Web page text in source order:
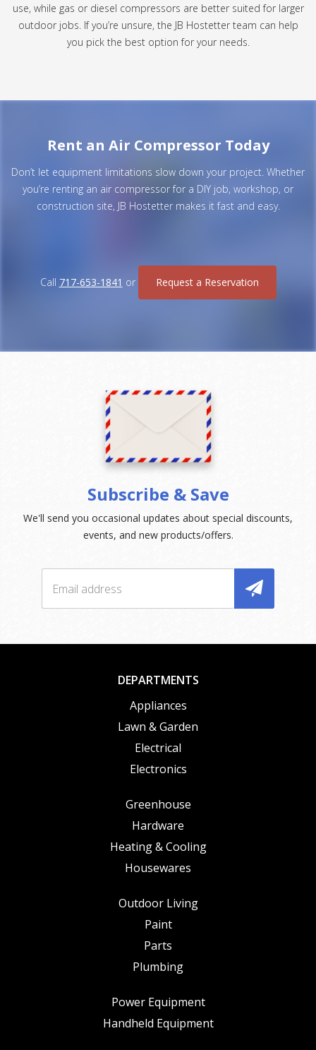
use, while gas or diesel compressors are better suited for larger
outdoor jobs. If you’re unsure, the JB Hostetter team can help
you pick the best option for your needs.
Rent an Air Compressor Today
Don’t let equipment limitations slow down your project. Whether
you’re renting an air compressor for a DIY job, workshop, or
construction site, JB Hostetter makes it fast and easy.
Call 717-653-1841 or Request a Reservation
Subscribe & Save
We'll send you occasional updates about special discounts,
events, and new products/offers.
DEPARTMENTS
Appliances
Lawn & Garden
Electrical
Electronics
Greenhouse
Hardware
Heating & Cooling
Housewares
Outdoor Living
Paint
Parts
Plumbing
Power Equipment
Handheld Equipment